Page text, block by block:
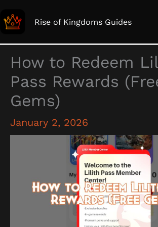
to
Rise of Kingdoms Guides
How to Redeem
Pass Rewards
Gems)
January 2, 2026